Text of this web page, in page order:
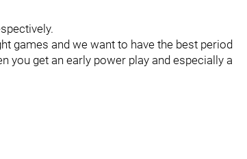
games and we want to have the best period
you get an early power play and especially a